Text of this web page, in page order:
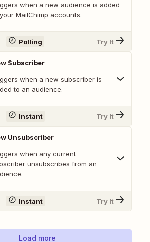
when a new audience is added
MailChimp accounts.
Polling Try It
Subscriber
when a new subscriber is
to an audience.
Instant Try It
Unsubscriber
when any current
unsubscribes from an
Instant Try It
Load more